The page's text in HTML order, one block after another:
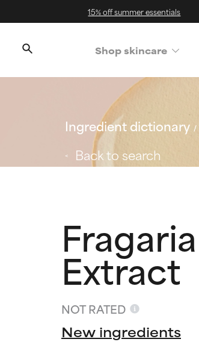
15% off summer essentials
Shop skincare
Ingredient dictionary
Back to search
Extract
NOT RATED
New ingredients